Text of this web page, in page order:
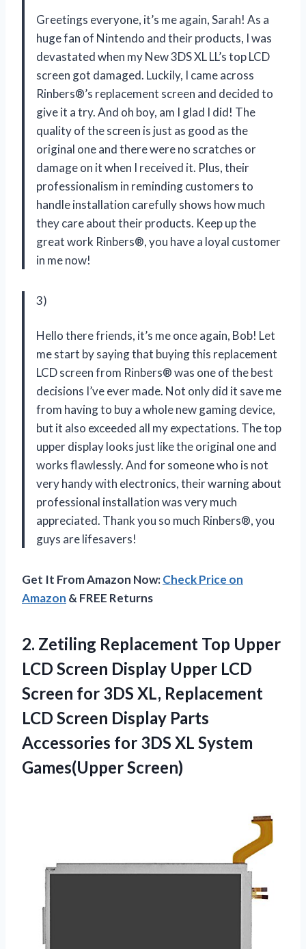
Greetings everyone, it’s me again, Sarah! As a
huge fan of Nintendo and their products, I was
devastated when my New 3DS XL LL’s top LCD
screen got damaged. Luckily, I came across
Rinbers®’s replacement screen and decided to
give it a try. And oh boy, am I glad I did! The
quality of the screen is just as good as the
original one and there were no scratches or
damage on it when I received it. Plus, their
professionalism in reminding customers to
handle installation carefully shows how much
they care about their products. Keep up the
great work Rinbers®, you have a loyal customer
in me now!
3)
Hello there friends, it’s me once again, Bob! Let
me start by saying that buying this replacement
LCD screen from Rinbers® was one of the best
decisions I’ve ever made. Not only did it save me
from having to buy a whole new gaming device,
but it also exceeded all my expectations. The top
upper display looks just like the original one and
works flawlessly. And for someone who is not
very handy with electronics, their warning about
professional installation was very much
appreciated. Thank you so much Rinbers®, you
guys are lifesavers!
Get It From Amazon Now:Check Price on
Amazon & FREE Returns
2. Zetiling Replacement Top Upper
LCD Screen Display Upper LCD
Screen for 3DS XL, Replacement
LCD Screen Display Parts
Accessories for 3DS XL System
Games(Upper Screen)